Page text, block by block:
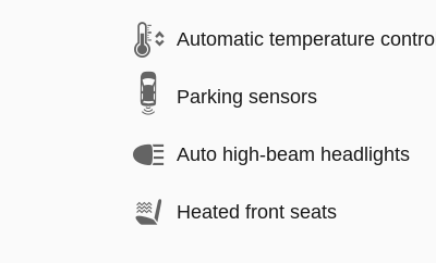
Automatic temperature control
Parking sensors
Auto high-beam headlights
Heated front seats